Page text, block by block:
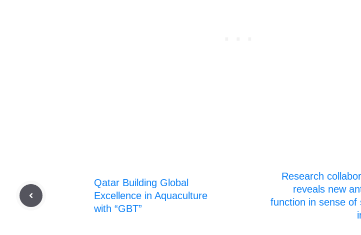
Qatar Building Global
Excellence in Aquaculture
with “GBT”
Research
reveals new
function in sense of